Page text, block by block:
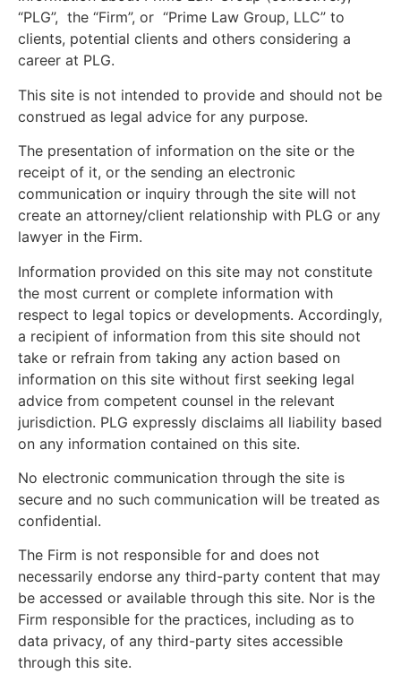
“PLG”, the “Firm”, or “Prime Law Group, LLC” to
clients, potential clients and others considering a
career at PLG.
This site is not intended to provide and should not be
construed as legal advice for any purpose.
The presentation of information on the site or the
receipt of it, or the sending an electronic
communication or inquiry through the site will not
create an attorney/client relationship with PLG or any
lawyer in the Firm.
Information provided on this site may not constitute
the most current or complete information with
respect to legal topics or developments. Accordingly,
a recipient of information from this site should not
take or refrain from taking any action based on
information on this site without first seeking legal
advice from competent counsel in the relevant
jurisdiction. PLG expressly disclaims all liability based
on any information contained on this site.
No electronic communication through the site is
secure and no such communication will be treated as
confidential.
The Firm is not responsible for and does not
necessarily endorse any third-party content that may
be accessed or available through this site. Nor is the
Firm responsible for the practices, including as to
data privacy, of any third-party sites accessible
through this site.